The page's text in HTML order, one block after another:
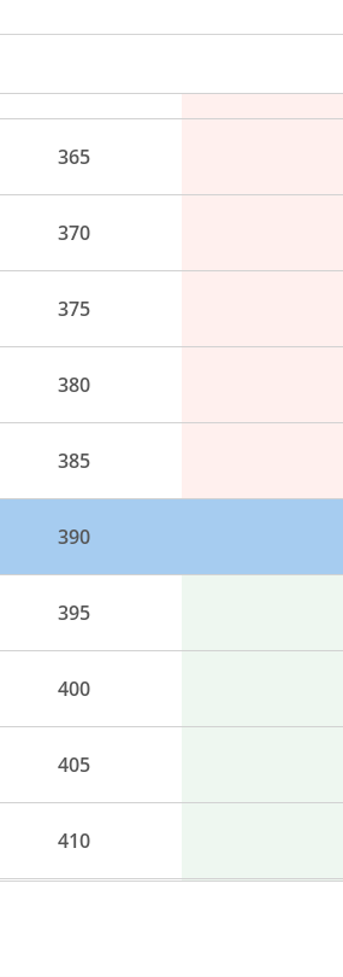
365
370
375
380
385
390
395
400
405
410